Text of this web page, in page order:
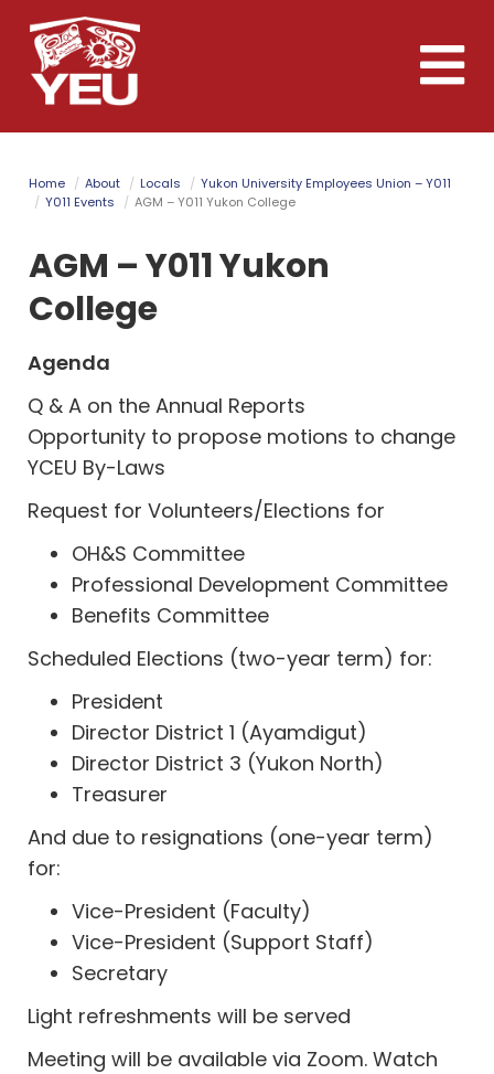
Skip
to
main
content
Toggle
Home About Locals
Yukon University Employees Union – Y011
Y011 Events
AGM – Y011 Yukon College
AGM – Y011 Yukon
College
Agenda
Q & A on the Annual Reports
Opportunity to propose motions to change
YCEU By-Laws
Request for Volunteers/Elections for
OH&S Committee
Professional Development Committee
Benefits Committee
Scheduled Elections (two-year term) for:
President
Director District 1 (Ayamdigut)
Director District 3 (Yukon North)
Treasurer
And due to resignations (one-year term)
for:
Vice-President (Faculty)
Vice-President (Support Staff)
Secretary
Light refreshments will be served
Meeting will be available via Zoom. Watch